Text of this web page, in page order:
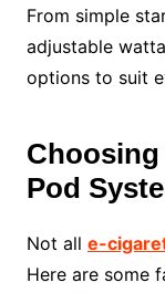
From simple
adjustable
options to suit
Pod
Not all e-
Here are some